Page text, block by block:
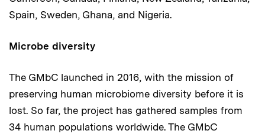
Spain, Sweden, Ghana, and Nigeria.
Microbe diversity
The GMbC launched in 2016, with the mission of
preserving human microbiome diversity before it is
lost. So far, the project has gathered samples from
34 human populations worldwide. The GMbC